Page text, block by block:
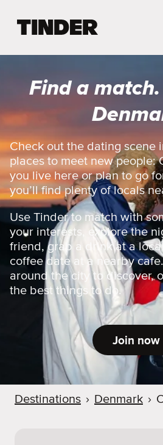
r
o
e
Find a
Check out the dating scene
places to meet new people:
you live here or plan to go
you’ll find plenty of locals
Use Tinder to match with
your interests, explore the
friend, grab a drink at a
coffee date at a nearby
around the city to discover,
the best things to do.
Join now
Destinations › Denmark ›